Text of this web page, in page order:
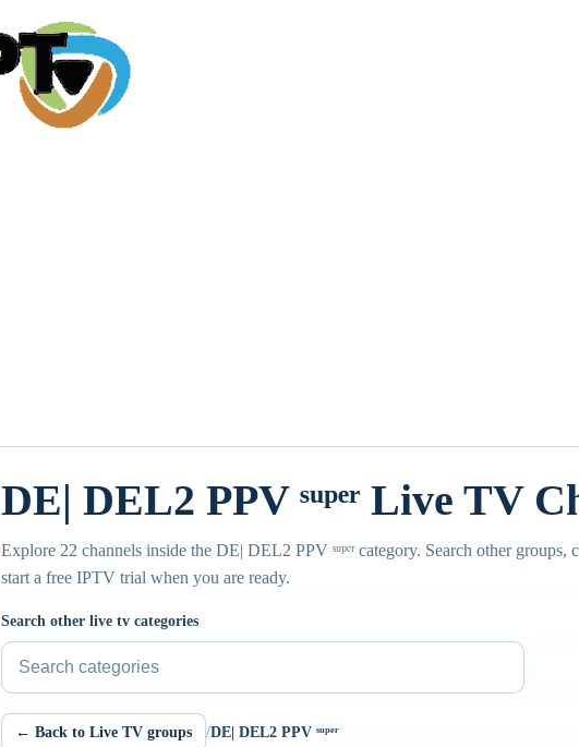
DE| DEL2 PPV ˢᵘᵖᵉʳ Live TV
Explore 22 channels inside the DE| DEL2 PPV ˢᵘᵖᵉʳ category. Search other groups,
start a free IPTV trial when you are ready.
Search other live tv categories
← Back to Live TV groups /DE| DEL2 PPV ˢᵘᵖᵉʳ